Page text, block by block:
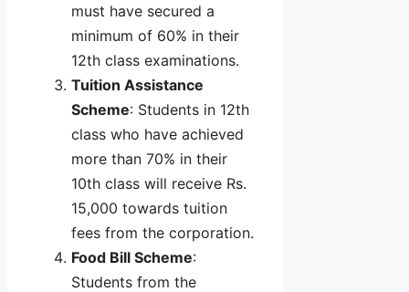
must have secured a
minimum of 60% in their
12th class examinations.
Tuition Assistance
Scheme: Students in 12th
class who have achieved
more than 70% in their
10th class will receive Rs.
15,000 towards tuition
fees from the corporation.
Food Bill Scheme:
Students from the